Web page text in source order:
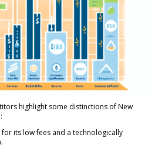
highlight some distinctions of New
for its low fees and a technologically